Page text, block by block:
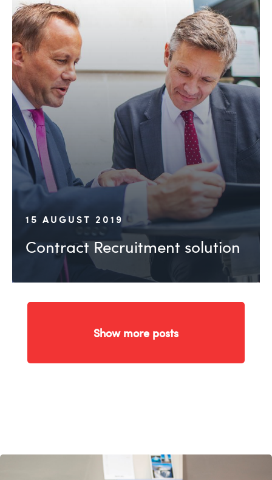
15 AUGUST 2019
Contract Recruitment solution
Show more posts